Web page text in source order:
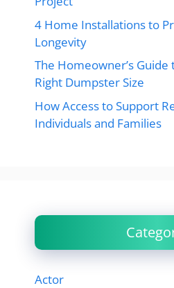
4 Home Installations to
Longevity
The Homeowner’s Guide
Right Dumpster Size
How Access to Support
Individuals and Families
Actor